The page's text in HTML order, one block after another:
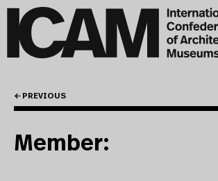
← PREVIOUS
Member: